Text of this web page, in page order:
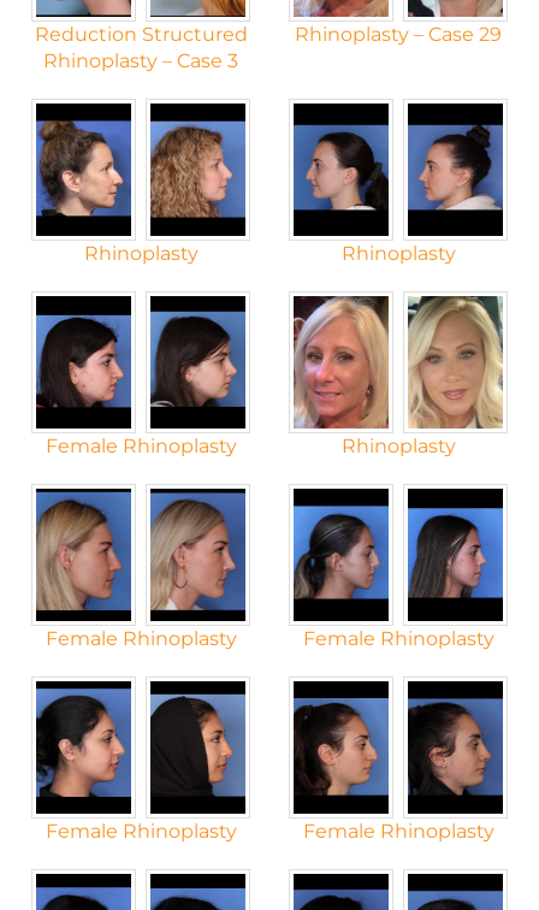
Reduction Structured
Rhinoplasty – Case 3
Rhinoplasty – Case 29
Rhinoplasty Rhinoplasty
Female Rhinoplasty Rhinoplasty
Female Rhinoplasty Female Rhinoplasty
Female Rhinoplasty Female Rhinoplasty